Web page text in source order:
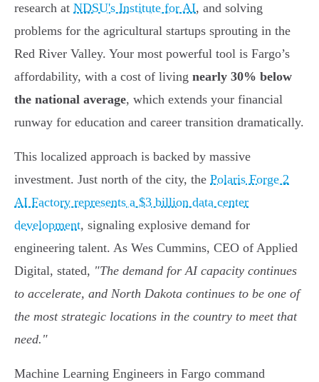
research at NDSU's Institute for AI, and solving
problems for the agricultural startups sprouting in the
Red River Valley. Your most powerful tool is Fargo’s
affordability, with a cost of living nearly 30% below
the national average, which extends your financial
runway for education and career transition dramatically.
This localized approach is backed by massive
investment. Just north of the city, the Polaris Forge 2
AI Factory represents a $3 billion data center
development, signaling explosive demand for
engineering talent. As Wes Cummins, CEO of Applied
Digital, stated, "The demand for AI capacity continues
to accelerate, and North Dakota continues to be one of
the most strategic locations in the country to meet that
need."
Machine Learning Engineers in Fargo command